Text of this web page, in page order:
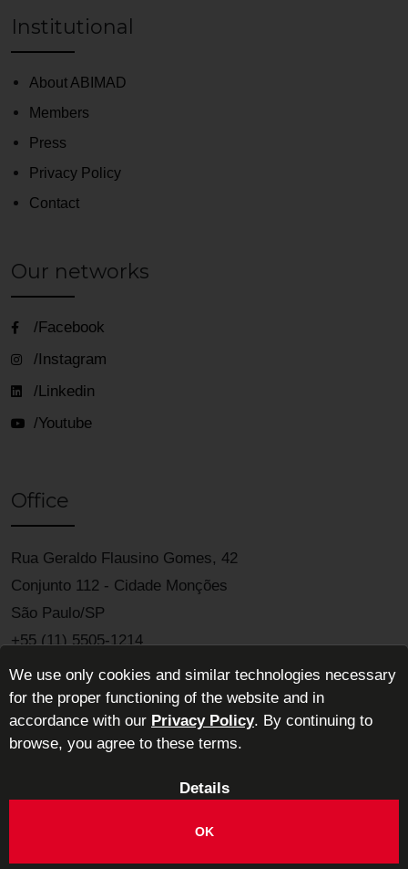
Institutional
About ABIMAD
Members
Press
Privacy Policy
Contact
Our networks
/Facebook
/Instagram
/Linkedin
/Youtube
Office
Rua Geraldo Flausino Gomes, 42
Conjunto 112 - Cidade Monções
São Paulo/SP
+55 (11) 5505-1214
ABIMAD - Brazilian Association of High-End Décor Furniture
We use only cookies and similar technologies necessary
for the proper functioning of the website and in
accordance with our Privacy Policy. By continuing to
browse, you agree to these terms.
Details
OK